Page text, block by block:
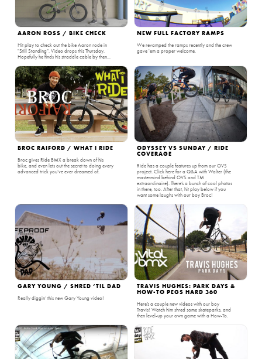
AARON ROSS / BIKE CHECK
Hit play to check out the bike Aaron rode in
"Still Standing". Video drops this Thursday.
Hopefully he finds his straddle cable by then...
NEW FULL FACTORY RAMPS
We revamped the ramps recently and the crew
gave 'em a proper welcome.
BROC RAIFORD / WHAT I RIDE
Broc gives Ride BMX a break down of his
bike, and even lets out the secret to doing every
advanced trick you’ve ever dreamed of.
ODYSSEY VS SUNDAY / RIDE
COVERAGE
Ride has a couple features up from our OVS
project. Click here for a Q&A with Walter (the
mastermind behind OVS and TM
extraordinaire). There’s a bunch of cool photos
in there, too. After that, hit play below if you
want some laughs with our boy Broc!
GARY YOUNG / SHRED ‘TIL DAD
Really diggin’ this new Gary Young video!
TRAVIS HUGHES: PARK DAYS &
HOW-TO PEGS HARD 360
Here’s a couple new videos with our boy
Travis! Watch him shred some skateparks, and
then level-up your own game with a How-To.